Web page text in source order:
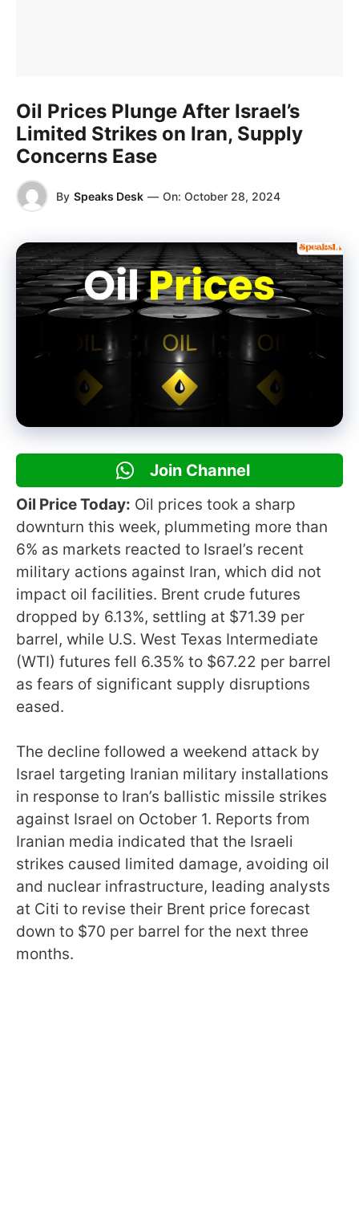
Oil Prices Plunge After Israel’s
Limited Strikes on Iran, Supply
Concerns Ease
By Speaks Desk — On: October 28, 2024
Join Channel
Oil Price Today: Oil prices took a sharp
downturn this week, plummeting more than
6% as markets reacted to Israel’s recent
military actions against Iran, which did not
impact oil facilities. Brent crude futures
dropped by 6.13%, settling at $71.39 per
barrel, while U.S. West Texas Intermediate
(WTI) futures fell 6.35% to $67.22 per barrel
as fears of significant supply disruptions
eased.
The decline followed a weekend attack by
Israel targeting Iranian military installations
in response to Iran’s ballistic missile strikes
against Israel on October 1. Reports from
Iranian media indicated that the Israeli
strikes caused limited damage, avoiding oil
and nuclear infrastructure, leading analysts
at Citi to revise their Brent price forecast
down to $70 per barrel for the next three
months.